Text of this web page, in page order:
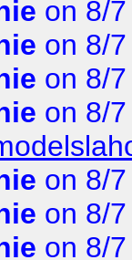
on 8/
on 8/
on 8/
on 8/
on 8/
on 8/
on 8/